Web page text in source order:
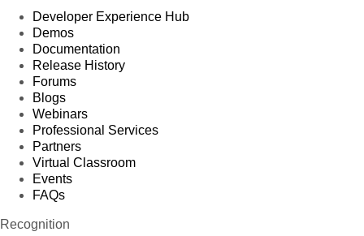
Developer Experience Hub
Demos
Documentation
Release History
Forums
Blogs
Webinars
Professional Services
Partners
Virtual Classroom
Events
FAQs
Recognition